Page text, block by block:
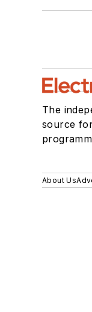
The
source
About Us